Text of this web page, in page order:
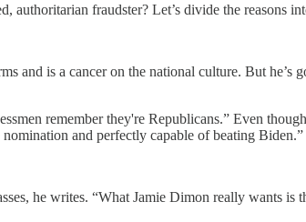
fraudster? Let’s divide the reasons
and is a cancer on the national culture. But
remember they're Republicans.” Even
and perfectly capable of beating Biden.”
he writes. “What Jamie Dimon really wants